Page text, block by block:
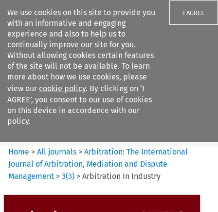
We use cookies on this site to provide you
with an informative and engaging
experience and also to help us to
continually improve our site for you.
Without allowing cookies certain features
of the site will not be available. To learn
more about how we use cookies, please
view our cookie policy. By clicking on ‘I
AGREE’, you consent to our use of cookies
on this device in accordance with our
policy.
I AGREE
Search filters
Arbitration: The International
Journal o...
Home >All journals >Arbitration: The International
Journal of Arbitration, Mediation and Dispute
Management >3(3) >Arbitration In Industry